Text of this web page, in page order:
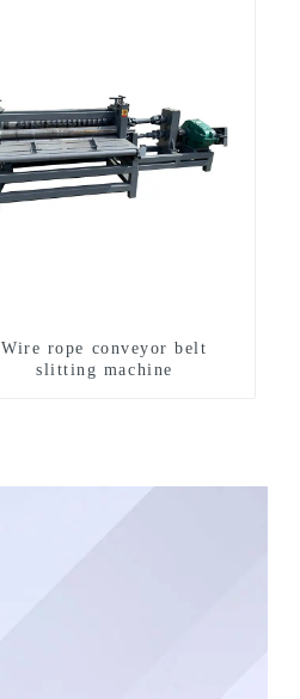
Wire rope conveyor belt
slitting machine